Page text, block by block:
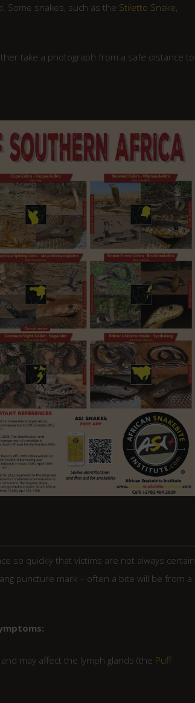
Some snakes, such as the Stiletto Snake
take a photograph from a safe distance to
so quickly that victims are not always certain
puncture mark – often a bite will be from a
may affect the lymph glands (the Puff